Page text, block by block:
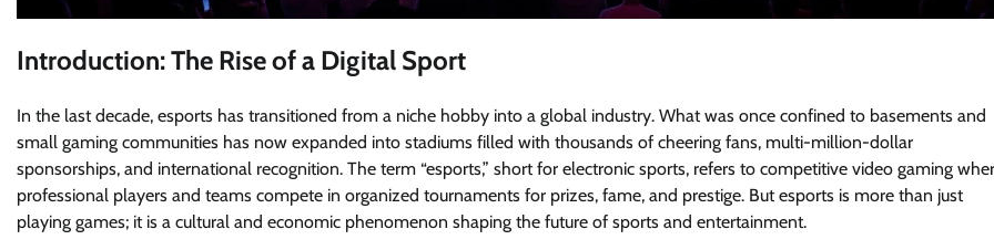
Introduction: The Rise of a Digital Sport
In the last decade, esports has transitioned from a niche hobby into a global industry. What was once confined to basements and
small gaming communities has now expanded into stadiums filled with thousands of cheering fans, multi-million-dollar
sponsorships, and international recognition. The term “esports,” short for electronic sports, refers to competitive video gaming
professional players and teams compete in organized tournaments for prizes, fame, and prestige. But esports is more than just
playing games; it is a cultural and economic phenomenon shaping the future of sports and entertainment.